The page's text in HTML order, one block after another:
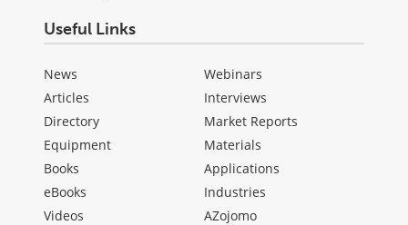
Useful Links
News
Articles
Directory
Equipment
Books
eBooks
Videos
Webinars
Interviews
Market Reports
Materials
Applications
Industries
AZojomo